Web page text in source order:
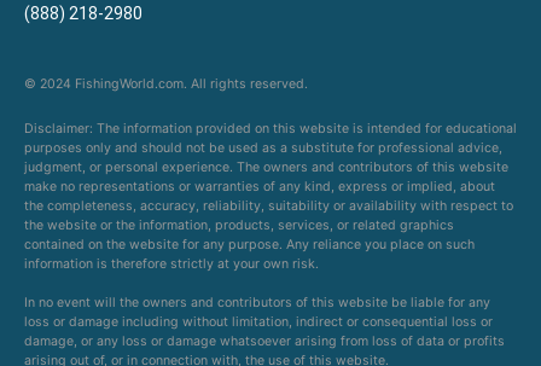
(888) 218-2980
© 2024 FishingWorld.com. All rights reserved.
Disclaimer: The information provided on this website is intended for educational
purposes only and should not be used as a substitute for professional advice,
judgment, or personal experience. The owners and contributors of this website
make no representations or warranties of any kind, express or implied, about
the completeness, accuracy, reliability, suitability or availability with respect to
the website or the information, products, services, or related graphics
contained on the website for any purpose. Any reliance you place on such
information is therefore strictly at your own risk.
In no event will the owners and contributors of this website be liable for any
loss or damage including without limitation, indirect or consequential loss or
damage, or any loss or damage whatsoever arising from loss of data or profits
arising out of, or in connection with, the use of this website.